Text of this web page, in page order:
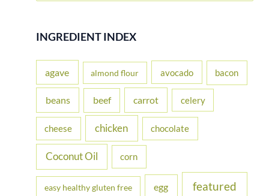
r
f
r
INGREDIENT INDEX
agave almond flour avocado bacon
beans beef carrot celery
cheese chicken chocolate
Coconut Oil corn
easy healthy gluten free egg featured